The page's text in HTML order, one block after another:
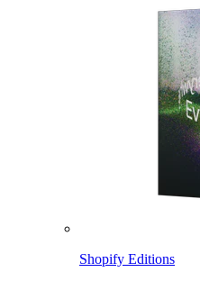
Shopify Editions